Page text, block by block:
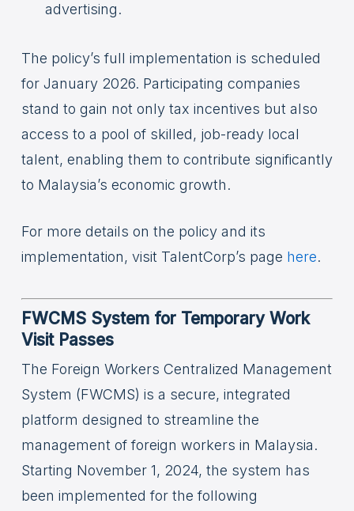
advertising.
The policy’s full implementation is scheduled
for January 2026. Participating companies
stand to gain not only tax incentives but also
access to a pool of skilled, job-ready local
talent, enabling them to contribute significantly
to Malaysia’s economic growth.
For more details on the policy and its
implementation, visit TalentCorp’s page here.
FWCMS System for Temporary Work
Visit Passes
The Foreign Workers Centralized Management
System (FWCMS) is a secure, integrated
platform designed to streamline the
management of foreign workers in Malaysia.
Starting November 1, 2024, the system has
been implemented for the following